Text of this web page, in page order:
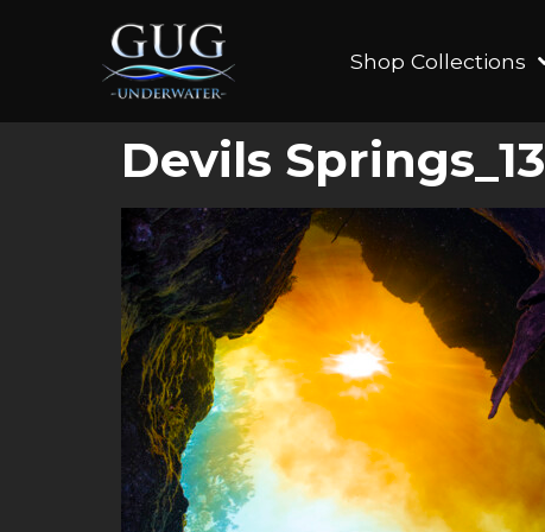
Shop Collections
Devils Springs_13